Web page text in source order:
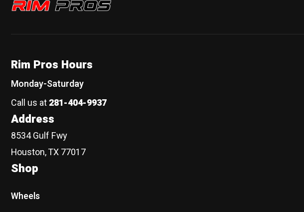
Rim Pros Hours
Monday-Saturday
Call us at281-404-9937
Address
8534 Gulf Fwy
Houston, TX 77017
Shop
Wheels